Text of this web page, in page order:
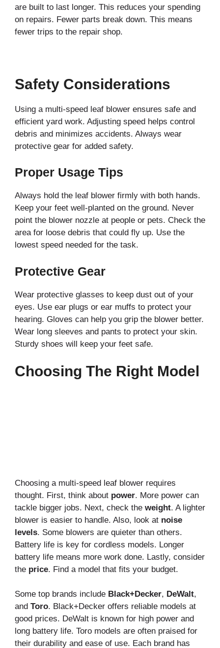
are built to last longer. This reduces your spending
on repairs. Fewer parts break down. This means
fewer trips to the repair shop.
Safety Considerations
Using a multi-speed leaf blower ensures safe and
efficient yard work. Adjusting speed helps control
debris and minimizes accidents. Always wear
protective gear for added safety.
Proper Usage Tips
Always hold the leaf blower firmly with both hands.
Keep your feet well-planted on the ground. Never
point the blower nozzle at people or pets. Check the
area for loose debris that could fly up. Use the
lowest speed needed for the task.
Protective Gear
Wear protective glasses to keep dust out of your
eyes. Use ear plugs or ear muffs to protect your
hearing. Gloves can help you grip the blower better.
Wear long sleeves and pants to protect your skin.
Sturdy shoes will keep your feet safe.
Choosing The Right Model
Choosing a multi-speed leaf blower requires
thought. First, think about power. More power can
tackle bigger jobs. Next, check the weight. A lighter
blower is easier to handle. Also, look at noise
levels. Some blowers are quieter than others.
Battery life is key for cordless models. Longer
battery life means more work done. Lastly, consider
the price. Find a model that fits your budget.
Some top brands include Black+Decker, DeWalt,
and Toro. Black+Decker offers reliable models at
good prices. DeWalt is known for high power and
long battery life. Toro models are often praised for
their durability and ease of use. Each brand has